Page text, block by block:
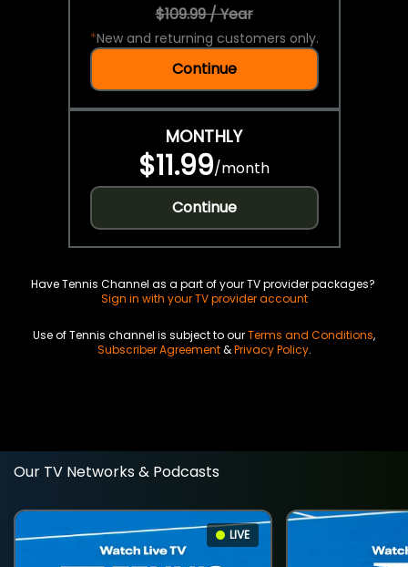
$109.99 / Year
*New and returning customers only.
Continue
MONTHLY
$11.99/month
Continue
Have Tennis Channel as a part of your TV provider packages?
Sign in with your TV provider account
Use of Tennis channel is subject to ourTerms and Conditions,
Subscriber Agreement&Privacy Policy.
Our TV Networks & Podcasts
LIVE